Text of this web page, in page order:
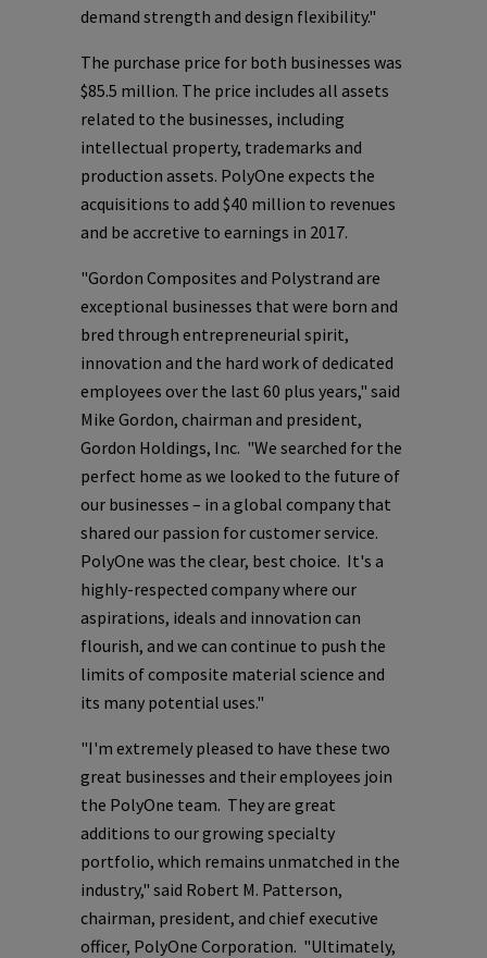
demand strength and design flexibility."
The purchase price for both businesses was
$85.5 million. The price includes all assets
related to the businesses, including
intellectual property, trademarks and
production assets. PolyOne expects the
acquisitions to add $40 million to revenues
and be accretive to earnings in 2017.
"Gordon Composites and Polystrand are
exceptional businesses that were born and
bred through entrepreneurial spirit,
innovation and the hard work of dedicated
employees over the last 60 plus years," said
Mike Gordon, chairman and president,
Gordon Holdings, Inc. "We searched for the
perfect home as we looked to the future of
our businesses – in a global company that
shared our passion for customer service.
PolyOne was the clear, best choice. It's a
highly-respected company where our
aspirations, ideals and innovation can
flourish, and we can continue to push the
limits of composite material science and
its many potential uses."
"I'm extremely pleased to have these two
great businesses and their employees join
the PolyOne team. They are great
additions to our growing specialty
portfolio, which remains unmatched in the
industry," said Robert M. Patterson,
chairman, president, and chief executive
officer, PolyOne Corporation. "Ultimately,